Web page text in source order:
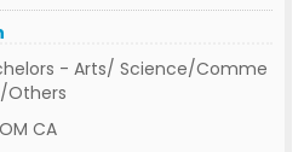
- Arts/ Science/Comme
Others
CA